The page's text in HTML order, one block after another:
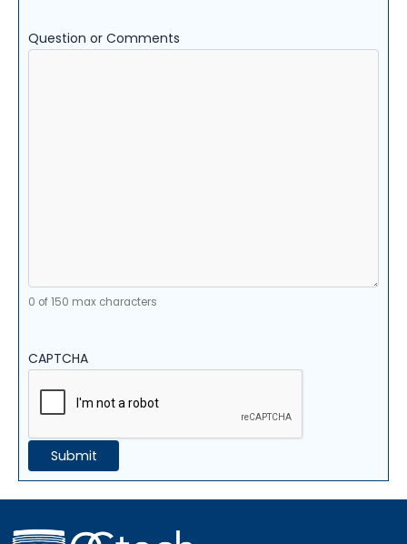
Question or Comments
0 of 150 max characters
CAPTCHA